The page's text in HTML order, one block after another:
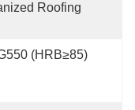
Roofing
(HRB≥85)